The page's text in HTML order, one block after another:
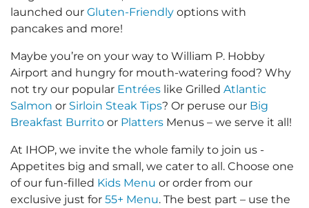
launched our Gluten-Friendly options with
pancakes and more!
Maybe you’re on your way to William P. Hobby
Airport and hungry for mouth-watering food? Why
not try our popular Entrées like Grilled Atlantic
Salmon or Sirloin Steak Tips? Or peruse our Big
Breakfast Burrito or Platters Menus – we serve it all!
At IHOP, we invite the whole family to join us -
Appetites big and small, we cater to all. Choose one
of our fun-filled Kids Menu or order from our
exclusive just for 55+ Menu. The best part – use the